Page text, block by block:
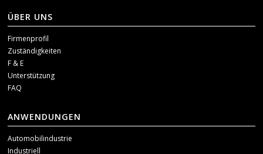
ÜBER UNS
Firmenprofil
Zuständigkeiten
F & E
Unterstützung
FAQ
ANWENDUNGEN
Automobilindustrie
Industriell